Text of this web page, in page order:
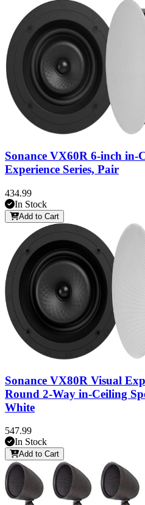
Sonance VX60R 6-inch in-
Experience Series, Pair
434.99
In Stock
Add to Cart
Sonance VX80R Visual
Round 2-Way in-Ceiling
White
547.99
In Stock
Add to Cart